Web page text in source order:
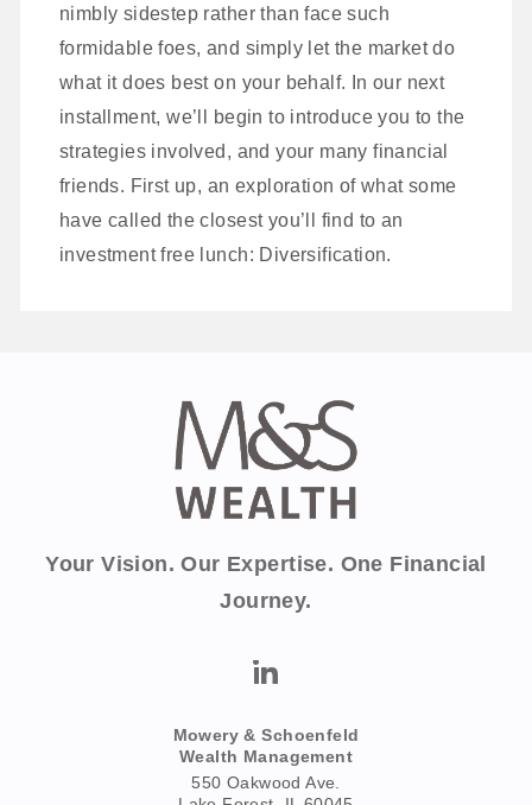
nimbly sidestep rather than face such
formidable foes, and simply let the market do
what it does best on your behalf. In our next
installment, we’ll begin to introduce you to the
strategies involved, and your many financial
friends. First up, an exploration of what some
have called the closest you’ll find to an
investment free lunch: Diversification.
Your Vision. Our Expertise. One Financial
Journey.
Mowery & Schoenfeld
Wealth Management
550 Oakwood Ave.